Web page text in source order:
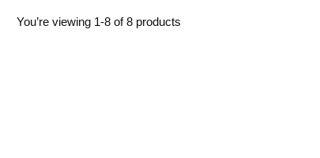
You’re viewing 1-8 of 8 products